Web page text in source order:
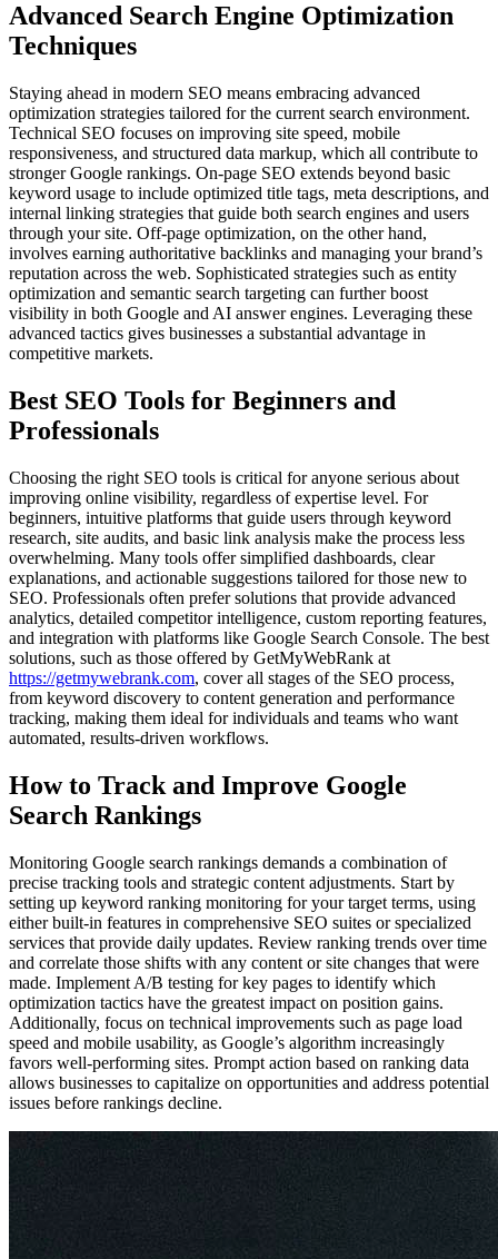
Advanced Search Engine Optimization
Techniques
Staying ahead in modern SEO means embracing advanced
optimization strategies tailored for the current search environment.
Technical SEO focuses on improving site speed, mobile
responsiveness, and structured data markup, which all contribute to
stronger Google rankings. On-page SEO extends beyond basic
keyword usage to include optimized title tags, meta descriptions, and
internal linking strategies that guide both search engines and users
through your site. Off-page optimization, on the other hand,
involves earning authoritative backlinks and managing your brand’s
reputation across the web. Sophisticated strategies such as entity
optimization and semantic search targeting can further boost
visibility in both Google and AI answer engines. Leveraging these
advanced tactics gives businesses a substantial advantage in
competitive markets.
Best SEO Tools for Beginners and
Professionals
Choosing the right SEO tools is critical for anyone serious about
improving online visibility, regardless of expertise level. For
beginners, intuitive platforms that guide users through keyword
research, site audits, and basic link analysis make the process less
overwhelming. Many tools offer simplified dashboards, clear
explanations, and actionable suggestions tailored for those new to
SEO. Professionals often prefer solutions that provide advanced
analytics, detailed competitor intelligence, custom reporting features,
and integration with platforms like Google Search Console. The best
solutions, such as those offered by GetMyWebRank at
https://getmywebrank.com, cover all stages of the SEO process,
from keyword discovery to content generation and performance
tracking, making them ideal for individuals and teams who want
automated, results-driven workflows.
How to Track and Improve Google
Search Rankings
Monitoring Google search rankings demands a combination of
precise tracking tools and strategic content adjustments. Start by
setting up keyword ranking monitoring for your target terms, using
either built-in features in comprehensive SEO suites or specialized
services that provide daily updates. Review ranking trends over time
and correlate those shifts with any content or site changes that were
made. Implement A/B testing for key pages to identify which
optimization tactics have the greatest impact on position gains.
Additionally, focus on technical improvements such as page load
speed and mobile usability, as Google’s algorithm increasingly
favors well-performing sites. Prompt action based on ranking data
allows businesses to capitalize on opportunities and address potential
issues before rankings decline.